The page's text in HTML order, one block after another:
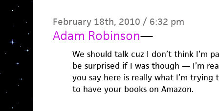
February 18th, 2010 / 6:32 pm
Adam Robinson—
We should talk cuz I don’t think I’m
be surprised if I was though — I’m
you say here is really what I’m
to have your books on Amazon.